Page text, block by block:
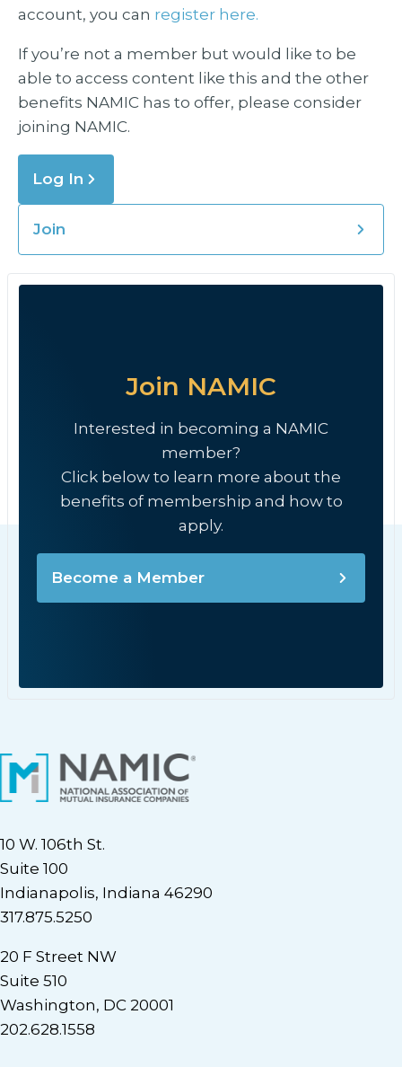
account, you can register here.
If you’re not a member but would like to be
able to access content like this and the other
benefits NAMIC has to offer, please consider
joining NAMIC.
Log In
Join
Join NAMIC
Interested in becoming a NAMIC
member?
Click below to learn more about the
benefits of membership and how to
apply.
Become a Member
10 W. 106th St.
Suite 100
Indianapolis, Indiana 46290
317.875.5250
20 F Street NW
Suite 510
Washington, DC 20001
202.628.1558